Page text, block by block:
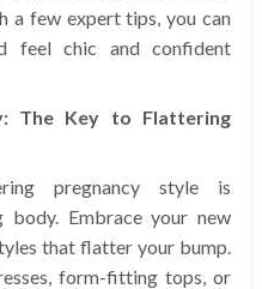
a few expert tips, you can
feel chic and confident
The Key to Flattering
pregnancy style is
body. Embrace your new
that flatter your bump.
form-fitting tops, or